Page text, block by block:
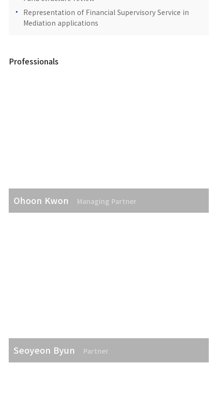
Representation of Financial Supervisory Service in
Mediation applications
Professionals
Ohoon Kwon Managing Partner
Seoyeon Byun Partner